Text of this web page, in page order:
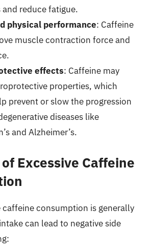
and reduce fatigue.
physical performance: Caffeine
muscle contraction force and
effects: Caffeine may
properties, which
prevent or slow the progression
diseases like
and Alzheimer’s.
Excessive Caffeine
consumption is generally
can lead to negative side